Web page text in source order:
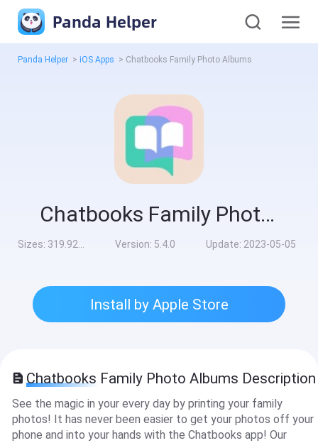
Panda Helper
Panda Helper > iOS Apps > Chatbooks Family Photo Albums
Chatbooks Family Photo Albums
Sizes: 319.92MB Version: 5.4.0 Update: 2023-05-05
Install by Apple Store
Chatbooks Family Photo Albums Description
See the magic in your every day by printing your family
photos! It has never been easier to get your photos off your
phone and into your hands with the Chatbooks app! Our